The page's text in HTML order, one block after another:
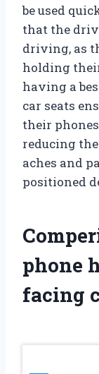
be used
that the
driving, as
holding
having a
car seats
their
reducing
aches and
positioned
phone
facing